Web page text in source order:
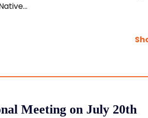
Meeting on July 20th